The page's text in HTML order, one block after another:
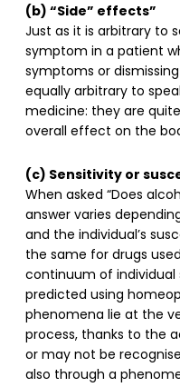
(b) “Side” effects”
Just as it is arbitrary to
symptom in a patient
symptoms or
equally arbitrary to
medicine: they are
overall effect on the
(c) Sensitivity or
When asked “Does
answer varies
and the individual’s
the same for drugs
continuum of individual
predicted using
phenomena lie at the
process, thanks to the
or may not be
also through a